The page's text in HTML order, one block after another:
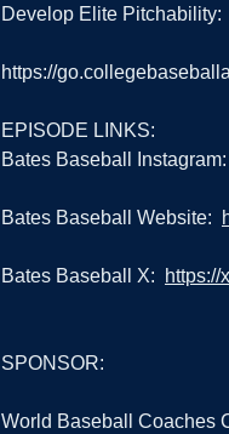
Develop Elite Pitchability:
https://
EPISODE LINKS:
Bates Baseball Instagram:
Bates Baseball Website:
Bates Baseball X: https://
SPONSOR:
World Baseball Coaches